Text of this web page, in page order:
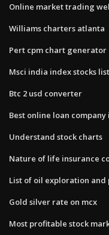
Online market trading
Williams charters atlanta
Pert cpm chart generator
Msci india index stocks
Btc 2 usd converter
Best online loan company
Understand stock charts
Nature of life insurance
List of oil exploration
Gold silver rate on mcx
Most profitable stock